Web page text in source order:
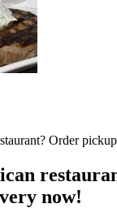
now!